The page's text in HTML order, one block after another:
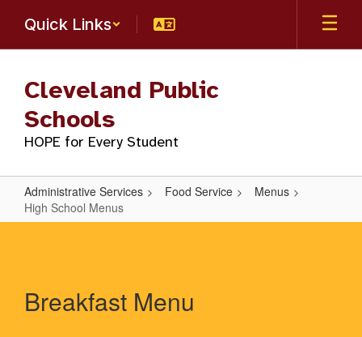
main
Quick Links
Cleveland Public
Schools
HOPE for Every Student
Administrative Services Food Service
Menus
High School Menus
Breakfast Menu